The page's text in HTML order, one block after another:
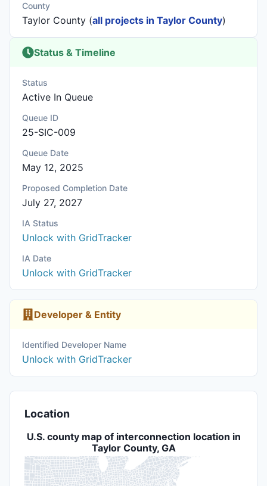
County
Taylor County (all projects in Taylor County)
Status & Timeline
Status
Active In Queue
Queue ID
25-SIC-009
Queue Date
May 12, 2025
Proposed Completion Date
July 27, 2027
IA Status
Unlock with GridTracker
IA Date
Unlock with GridTracker
Developer & Entity
Identified Developer Name
Unlock with GridTracker
Location
U.S. county map of interconnection location in
Taylor County, GA